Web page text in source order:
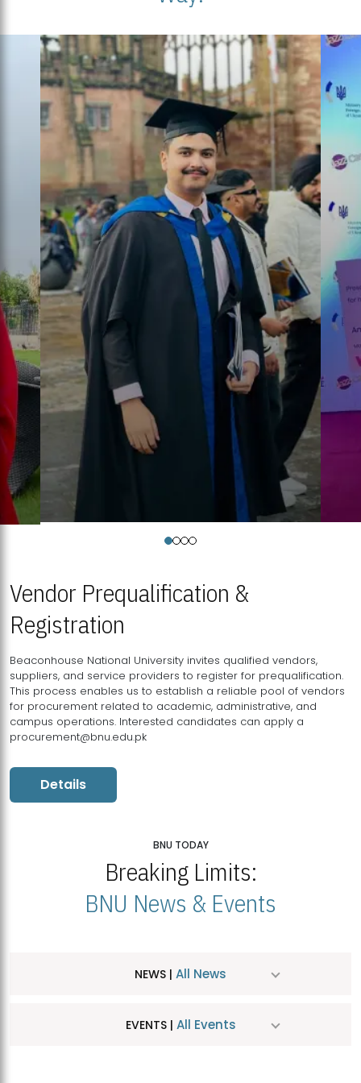
Vendor Prequalification &
Registration
Beaconhouse National University invites qualified vendors,
suppliers, and service providers to register for prequalification.
This process enables us to establish a reliable pool of vendors
for procurement related to academic, administrative, and
campus operations. Interested candidates can apply a
procurement@bnu.edu.pk
Details
BNU TODAY
Breaking Limits:
BNU News & Events
NEWS | All News
EVENTS | All Events